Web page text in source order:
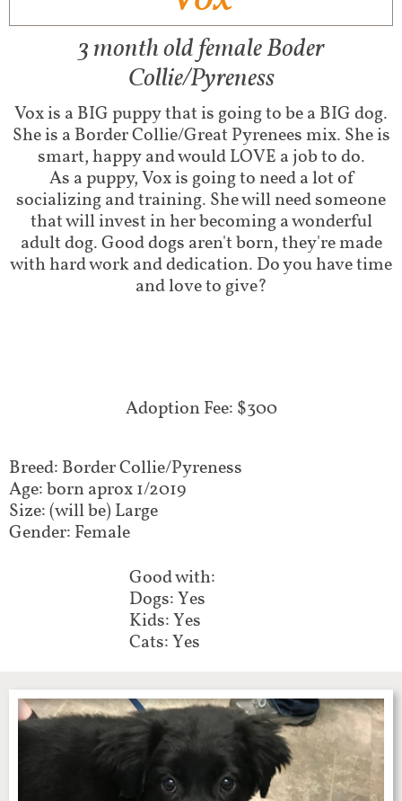
3 month old female Boder
Collie/Pyreness
Vox is a BIG puppy that is going to be a BIG dog.
She is a Border Collie/Great Pyrenees mix. She is
smart, happy and would LOVE a job to do.
​As a puppy, Vox is going to need a lot of
socializing and training. She will need someone
that will invest in her becoming a wonderful
adult dog. Good dogs aren't born, they're made
with hard work and dedication. Do you have time
and love to give?
Adoption Fee: $300
Breed: Border Collie/Pyreness
Age: born aprox 1/2019
Size: (will be) Large
Gender: Female
Good with:
Dogs: Yes
Kids: Yes
Cats: Yes